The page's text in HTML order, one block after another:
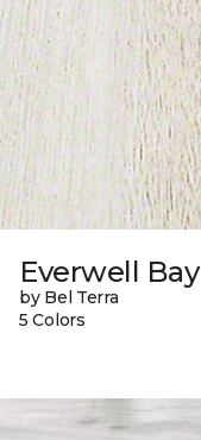
Everwell Bay
by Bel Terra
5 Colors